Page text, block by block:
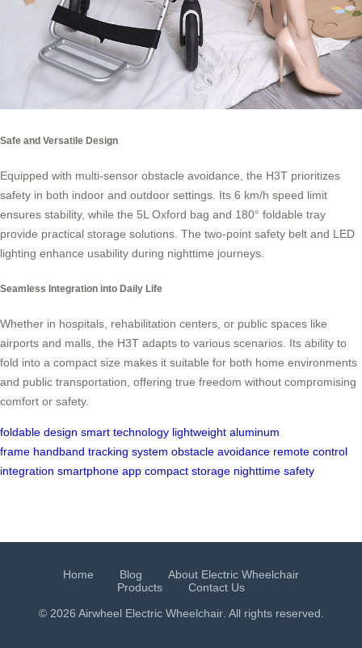
Safe and Versatile Design
Equipped with multi-sensor obstacle avoidance, the H3T prioritizes
safety in both indoor and outdoor settings. Its 6 km/h speed limit
ensures stability, while the 5L Oxford bag and 180° foldable tray
provide practical storage solutions. The two-point safety belt and LED
lighting enhance usability during nighttime journeys.
Seamless Integration into Daily Life
Whether in hospitals, rehabilitation centers, or public spaces like
airports and malls, the H3T adapts to various scenarios. Its ability to
fold into a compact size makes it suitable for both home environments
and public transportation, offering true freedom without compromising
comfort or safety.
foldable design smart technology lightweight aluminum
frame handband tracking system obstacle avoidance remote control
integration smartphone app compact storage nighttime safety
Home Blog
About Electric Wheelchair
Products
Contact Us
© 2026 Airwheel Electric Wheelchair. All rights reserved.